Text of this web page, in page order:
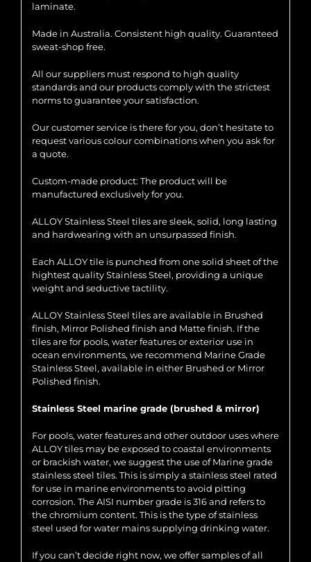
laminate.
Made in Australia. Consistent high quality. Guaranteed
sweat-shop free.
All our suppliers must respond to high quality
standards and our products comply with the strictest
norms to guarantee your satisfaction.
Our customer service is there for you, don’t hesitate to
request various colour combinations when you ask for
a quote.
Custom-made product: The product will be
manufactured exclusively for you.
ALLOY Stainless Steel tiles are sleek, solid, long lasting
and hardwearing with an unsurpassed finish.
Each ALLOY tile is punched from one solid sheet of the
hightest quality Stainless Steel, providing a unique
weight and seductive tactility.
ALLOY Stainless Steel tiles are available in Brushed
finish, Mirror Polished finish and Matte finish. If the
tiles are for pools, water features or exterior use in
ocean environments, we recommend Marine Grade
Stainless Steel, available in either Brushed or Mirror
Polished finish.
Stainless Steel marine grade (brushed & mirror)
For pools, water features and other outdoor uses where
ALLOY tiles may be exposed to coastal environments
or brackish water, we suggest the use of Marine grade
stainless steel tiles. This is simply a stainless steel rated
for use in marine environments to avoid pitting
corrosion. The AISI number grade is 316 and refers to
the chromium content. This is the type of stainless
steel used for water mains supplying drinking water.
If you can’t decide right now, we offer samples of all